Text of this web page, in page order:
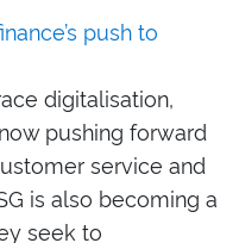
push to
digitalisation,
pushing forward
service and
is also becoming a
seek to